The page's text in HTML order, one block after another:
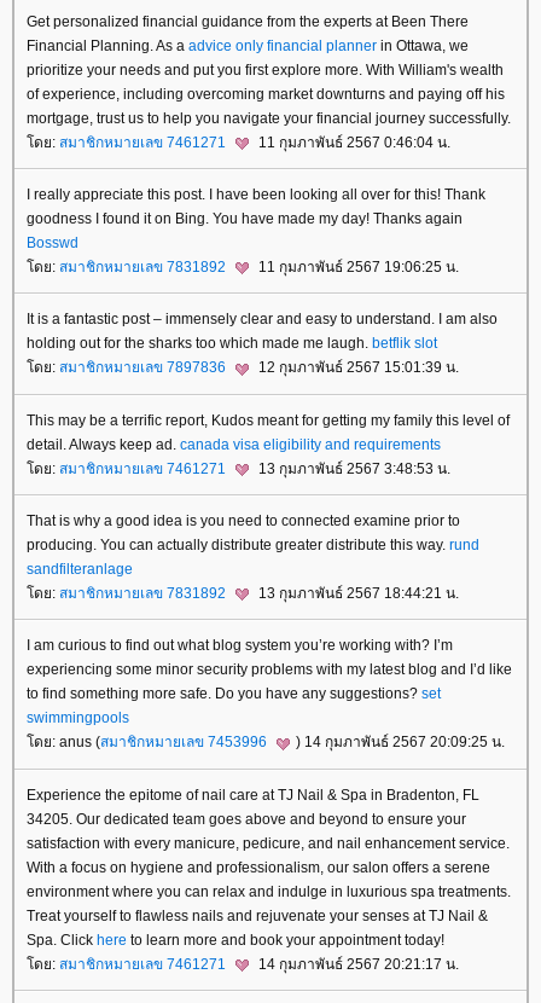
Get personalized financial guidance from the experts at Been There
Financial Planning. As a advice only financial planner in Ottawa, we
prioritize your needs and put you first explore more. With William's wealth
of experience, including overcoming market downturns and paying off his
mortgage, trust us to help you navigate your financial journey successfully.
ดย: สมาชิกหมายเลข 7461271 11 กุมภาพันธ์ 2567 0:46:04 น.
I really appreciate this post. I have been looking all over for this! Thank
goodness I found it on Bing. You have made my day! Thanks again
Bosswd
ดย: สมาชิกหมายเลข 7831892 11 กุมภาพันธ์ 2567 19:06:25 น.
It is a fantastic post – immensely clear and easy to understand. I am also
holding out for the sharks too which made me laugh. betflik slot
ดย: สมาชิกหมายเลข 7897836 12 กุมภาพันธ์ 2567 15:01:39 น.
This may be a terrific report, Kudos meant for getting my family this level of
detail. Always keep ad. canada visa eligibility and requirements
ดย: สมาชิกหมายเลข 7461271 13 กุมภาพันธ์ 2567 3:48:53 น.
That is why a good idea is you need to connected examine prior to
producing. You can actually distribute greater distribute this way. rund
sandfilteranlage
ดย: สมาชิกหมายเลข 7831892 13 กุมภาพันธ์ 2567 18:44:21 น.
I am curious to find out what blog system you’re working with? I’m
experiencing some minor security problems with my latest blog and I’d like
to find something more safe. Do you have any suggestions? set
swimmingpools
ดย: anus (สมาชิกหมายเลข 7453996 ) 14 กุมภาพันธ์ 2567 20:09:25 น.
Experience the epitome of nail care at TJ Nail & Spa in Bradenton, FL
34205. Our dedicated team goes above and beyond to ensure your
satisfaction with every manicure, pedicure, and nail enhancement service.
With a focus on hygiene and professionalism, our salon offers a serene
environment where you can relax and indulge in luxurious spa treatments.
Treat yourself to flawless nails and rejuvenate your senses at TJ Nail &
Spa. Click here to learn more and book your appointment today!
ดย: สมาชิกหมายเลข 7461271 14 กุมภาพันธ์ 2567 20:21:17 น.